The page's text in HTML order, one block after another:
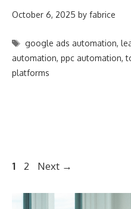
October 6, 2025 by fabrice
Tags
google ads automation,
automation, ppc automation,
platforms
Post
Page
1 Page
2 Next →